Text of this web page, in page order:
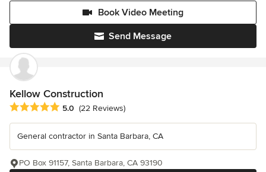
Send Message
Book Video Meeting
Kellow Construction
Average rating: 5 out of 5 stars
5.0 (22 Reviews)
General contractor in Santa Barbara, CA
PO Box 91157, Santa Barbara, CA 93190